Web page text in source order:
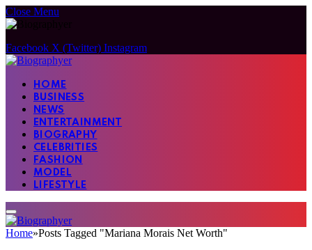
Close Menu
Facebook X (Twitter) Instagram
HOME
BUSINESS
NEWS
ENTERTAINMENT
BIOGRAPHY
CELEBRITIES
FASHION
MODEL
LIFESTYLE
Home»Posts Tagged "Mariana Morais Net Worth"